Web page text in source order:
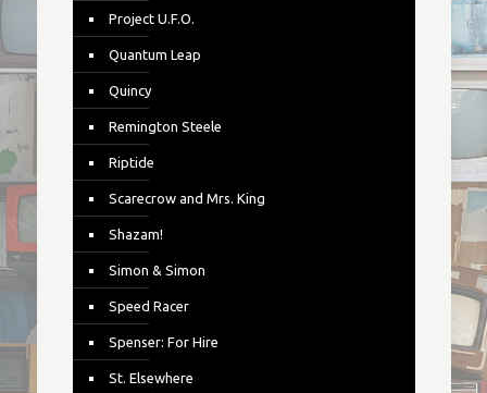
Project U.F.O.
Quantum Leap
Quincy
Remington Steele
Riptide
Scarecrow and Mrs. King
Shazam!
Simon & Simon
Speed Racer
Spenser: For Hire
St. Elsewhere